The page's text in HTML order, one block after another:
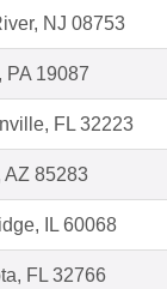
NJ 08753
PA 19087
FL 32223
AZ 85283
IL 60068
FL 32766